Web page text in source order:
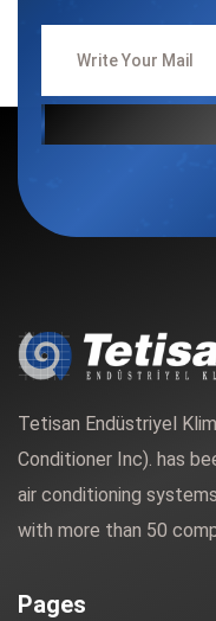
Tetisan Endüstriyel
Conditioner Inc). has
air conditioning
with more than 50
Pages